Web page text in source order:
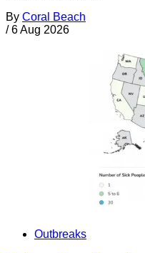
By Coral Beach
/ 6 Aug 2026
Outbreaks